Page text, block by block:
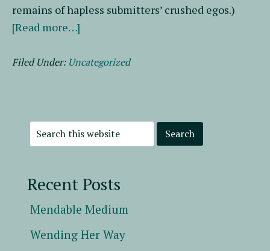
remains of hapless submitters’ crushed egos.)
[Read more…]
Pals
Filed Under: Uncategorized
Recent Posts
Mendable Medium
Wending Her Way